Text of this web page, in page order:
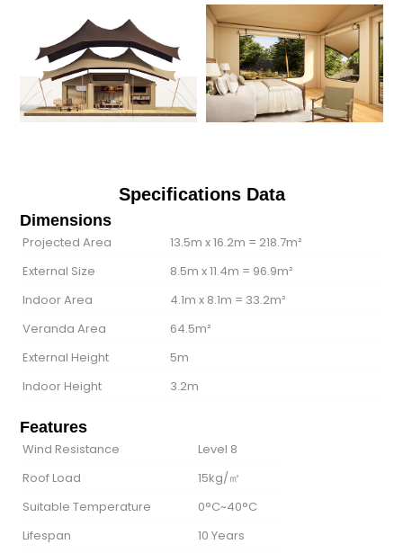
Specifications Data
Dimensions
Projected Area
13.5m x 16.2m = 218.7m²
External Size
8.5m x 11.4m = 96.9m²
Indoor Area
4.1m x 8.1m = 33.2m²
Veranda Area
64.5m²
External Height
5m
Indoor Height
3.2m
Features
Wind Resistance
Level 8
Roof Load
15kg/㎡
Suitable Temperature
0°C~40°C
Lifespan
10 Years